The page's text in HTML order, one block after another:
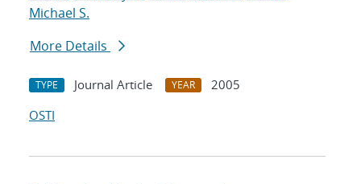
Michael S.
More Details
TYPE Journal Article YEAR
2005
OSTI